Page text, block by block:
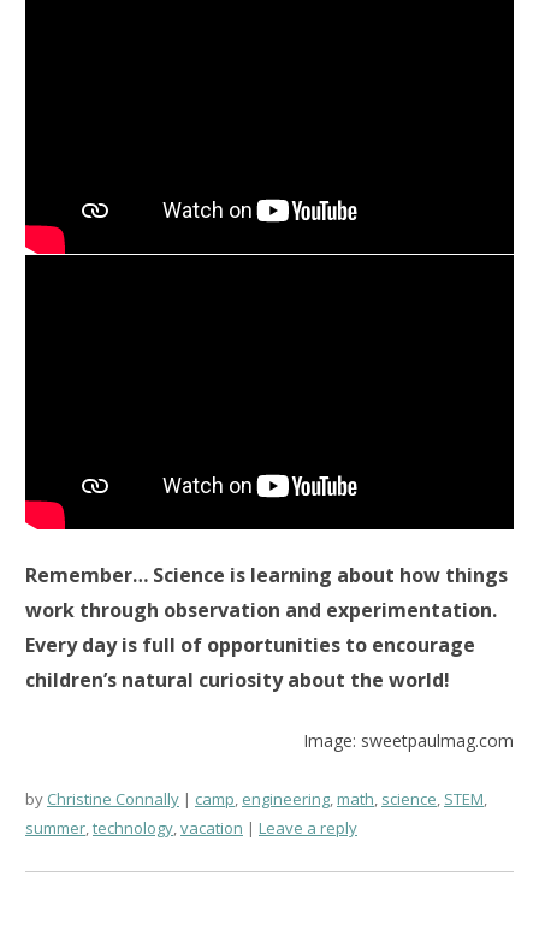
Remember… Science is learning about how things
work through observation and experimentation.
Every day is full of opportunities to encourage
children’s natural curiosity about the world!
Image: sweetpaulmag.com
by Christine Connally camp, engineering,math, science, STEM,
summer,technology,vacation Leave a reply